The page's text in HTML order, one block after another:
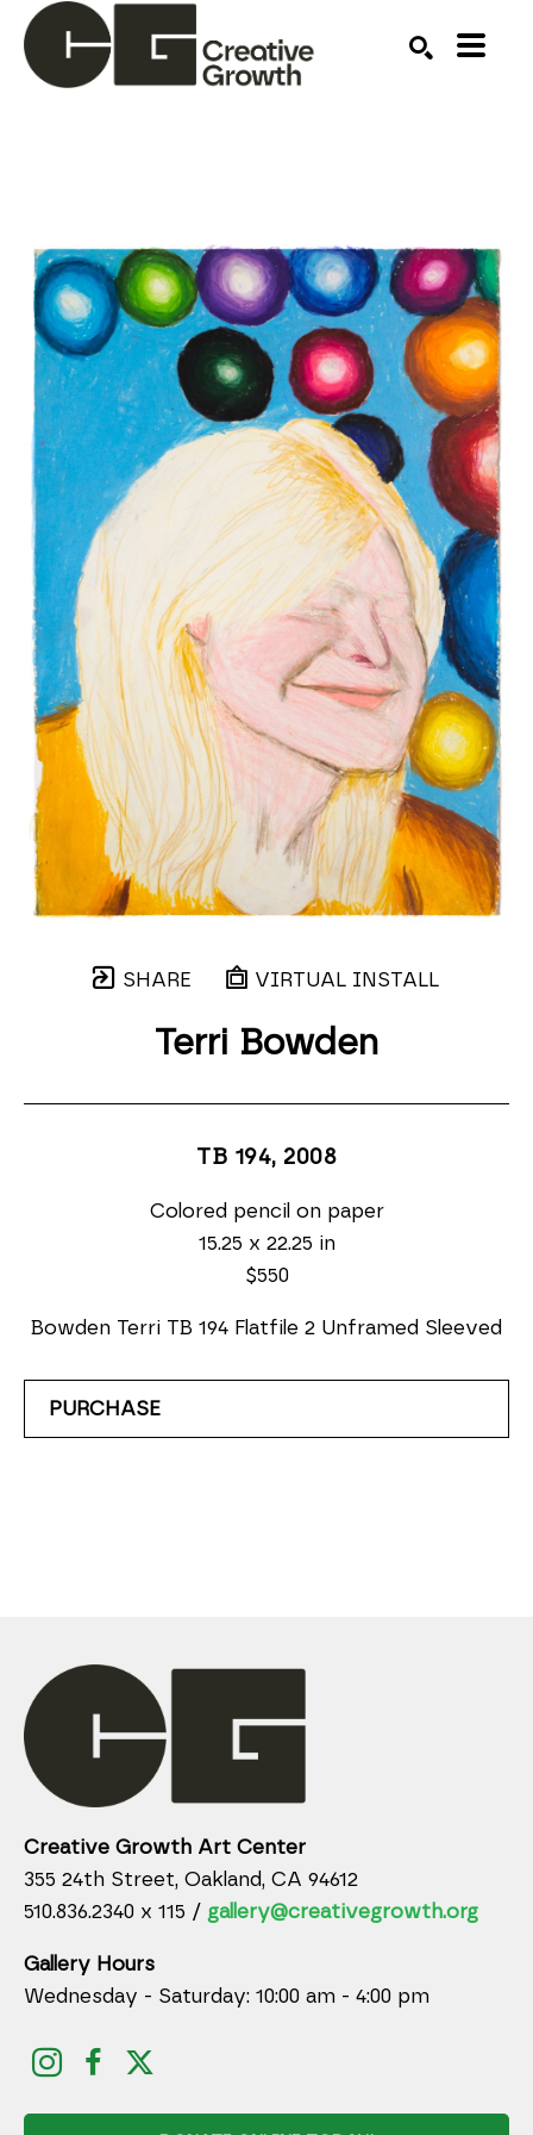
SHARE VIRTUAL INSTALL
Terri Bowden
TB 194, 2008
Colored pencil on paper
15.25 x 22.25 in
$550
Bowden Terri TB 194 Flatfile 2 Unframed Sleeved
PURCHASE
Creative Growth Art Center
355 24th Street, Oakland, CA 94612
510.836.2340 x 115 / gallery@creativegrowth.org
Gallery Hours
Wednesday - Saturday: 10:00 am - 4:00 pm